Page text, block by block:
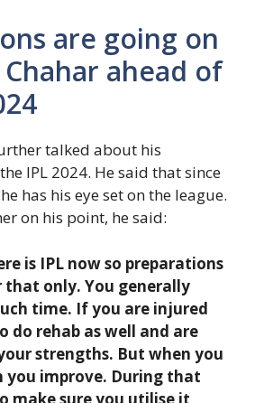
are going on
ahead of
talked about his
IPL 2024. He said that since
has his eye set on the league.
on his point, he said:
is IPL now so preparations
that only. You generally
time. If you are injured
do rehab as well and are
strengths. But when you
improve. During that
make sure you utilise it